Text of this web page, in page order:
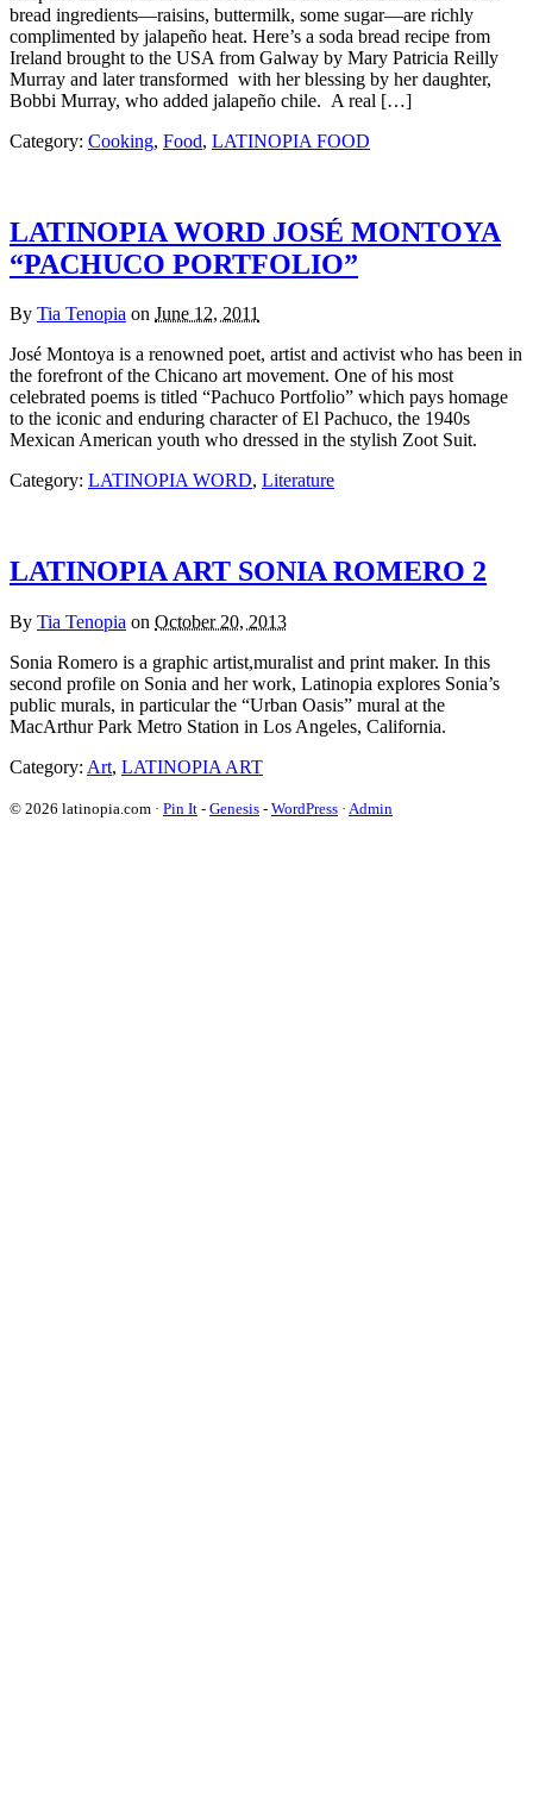
bread ingredients—raisins, buttermilk, some sugar—are richly
complimented by jalapeño heat. Here’s a soda bread recipe from
Ireland brought to the USA from Galway by Mary Patricia Reilly
Murray and later transformed with her blessing by her daughter,
Bobbi Murray, who added jalapeño chile. A real […]
Category: Cooking, Food, LATINOPIA FOOD
LATINOPIA WORD JOSÉ MONTOYA
“PACHUCO PORTFOLIO”
By Tia Tenopia on June 12, 2011
José Montoya is a renowned poet, artist and activist who has been in
the forefront of the Chicano art movement. One of his most
celebrated poems is titled “Pachuco Portfolio” which pays homage
to the iconic and enduring character of El Pachuco, the 1940s
Mexican American youth who dressed in the stylish Zoot Suit.
Category: LATINOPIA WORD, Literature
LATINOPIA ART SONIA ROMERO 2
By Tia Tenopia on October 20, 2013
Sonia Romero is a graphic artist,muralist and print maker. In this
second profile on Sonia and her work, Latinopia explores Sonia’s
public murals, in particular the “Urban Oasis” mural at the
MacArthur Park Metro Station in Los Angeles, California.
Category: Art, LATINOPIA ART
© 2026 latinopia.com · Pin It - Genesis - WordPress · Admin